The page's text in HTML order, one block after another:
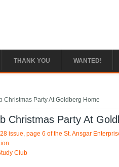
THANK YOU WANTED!
Christmas Party At Goldberg Home
Christmas Party At
issue, page 6 of the St. Ansgar
Club